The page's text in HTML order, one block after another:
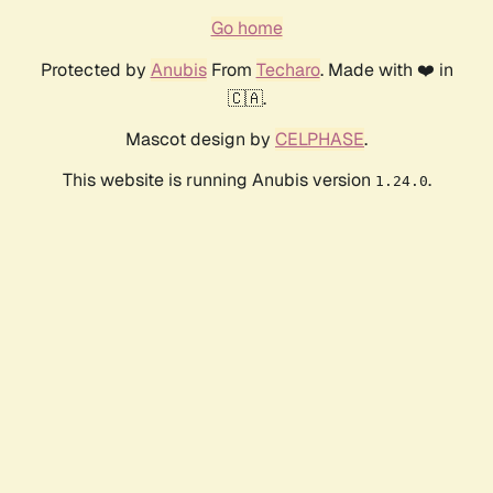
Go home
Protected by AnubisFrom Techaro. Made with ❤️ in
🇨🇦.
Mascot design by CELPHASE.
This website is running Anubis version 1.24.0.